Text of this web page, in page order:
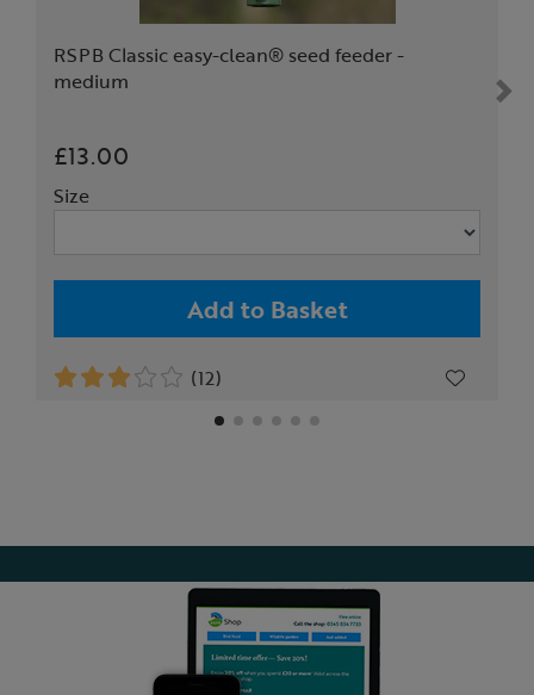
RSPB Classic easy-clean® seed feeder -
medium
£13.00
Size
Add to Basket
(12)